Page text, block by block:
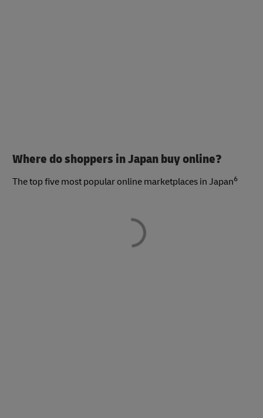
Where do shoppers in Japan buy online?
The top five most popular online marketplaces in Japan6